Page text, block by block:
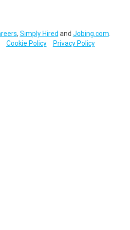
, Simply Hired and Jobing.com
Cookie Policy Privacy Policy